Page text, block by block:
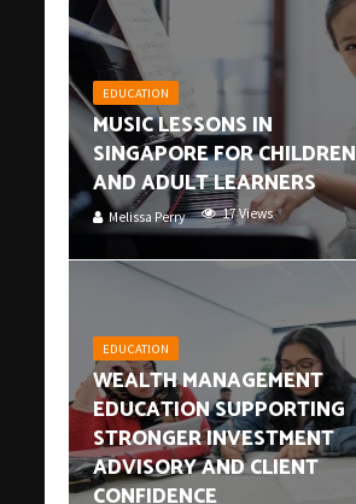
EDUCATION
MUSIC LESSONS IN
SINGAPORE FOR CHILDREN
AND ADULT LEARNERS
Melissa Perry 17 Views
EDUCATION
WEALTH MANAGEMENT
EDUCATION SUPPORTING
STRONGER INVESTMENT
ADVISORY AND CLIENT
CONFIDENCE